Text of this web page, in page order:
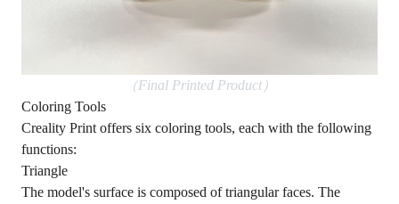
（Final Printed Product）
Coloring Tools
Creality Print offers six coloring tools, each with the following
functions:
Triangle
The model's surface is composed of triangular faces. The